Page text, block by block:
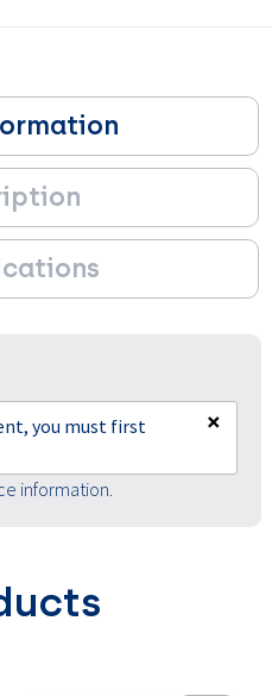
you must first
×
information.